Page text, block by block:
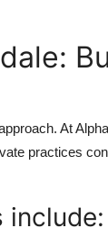
At
practices
include: